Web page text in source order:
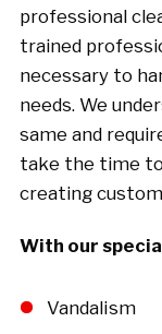
professional
trained
necessary to
needs. We
same and
take the time
creating
With our
Vandalism